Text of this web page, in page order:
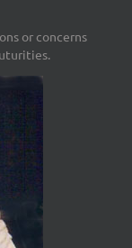
or concerns